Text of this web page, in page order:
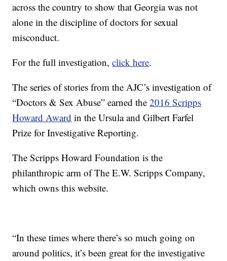
across the country to show that Georgia was not
alone in the discipline of doctors for sexual
misconduct.
For the full investigation,click here.
The series of stories from the AJC’s investigation of
“Doctors & Sex Abuse” earned the2016 Scripps
Howard Award in the Ursula and Gilbert Farfel
Prize for Investigative Reporting.
The Scripps Howard Foundation is the
philanthropic arm of The E.W. Scripps Company,
which owns this website.
“In these times where there’s so much going on
around politics, it’s been great for the investigative